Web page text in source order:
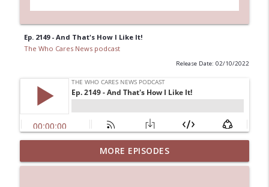
Ep. 2149 - And That's How I Like It!
The Who Cares News podcast
Release Date: 02/10/2022
Ep. 3143: Winning At The Box Office Too
The Who Cares News podcast info_outline
MORE EPISODES